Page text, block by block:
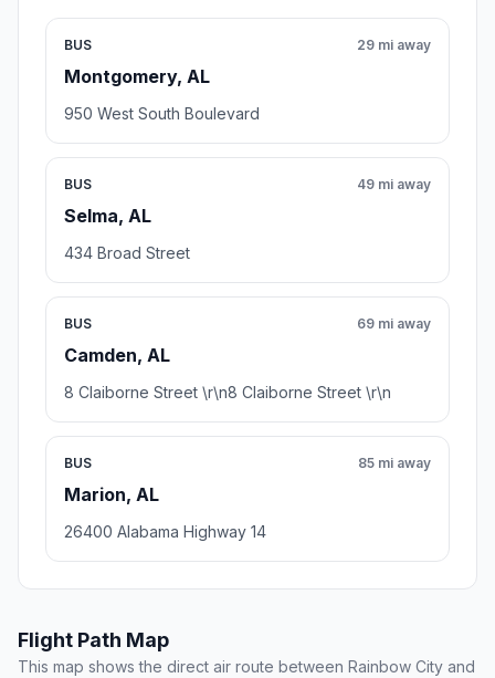
BUS
Montgomery, AL
29 mi away
950 West South Boulevard
BUS
Selma, AL
49 mi away
434 Broad Street
BUS
Camden, AL
69 mi away
8 Claiborne Street \r\n8 Claiborne Street \r\n
BUS
Marion, AL
85 mi away
26400 Alabama Highway 14
Flight Path Map
This map shows the direct air route between Rainbow City and